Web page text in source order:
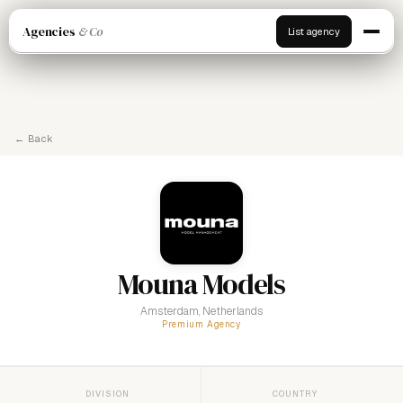
Agencies & Co List agency
← Back
Mouna Models
Amsterdam, Netherlands
Premium Agency
DIVISION COUNTRY